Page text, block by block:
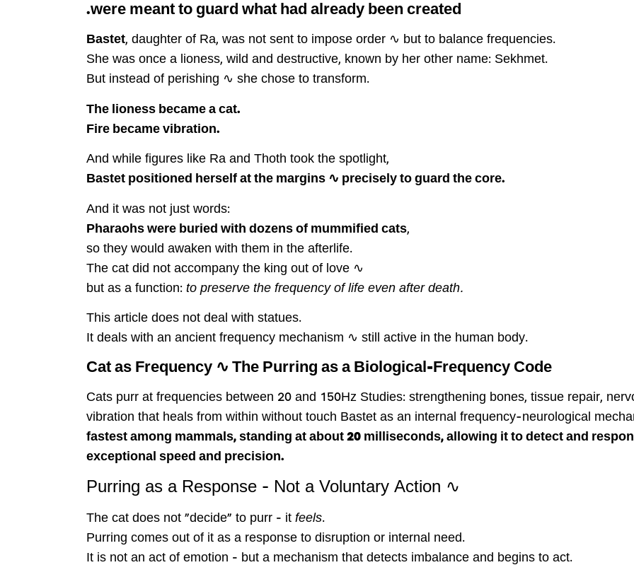
were meant to guard what had already been created.
Bastet, daughter of Ra, was not sent to impose order ∿ but to balance frequencies.
She was once a lioness, wild and destructive, known by her other name: Sekhmet.
But instead of perishing ∿ she chose to transform.
The lioness became a cat.
Fire became vibration.
And while figures like Ra and Thoth took the spotlight,
Bastet positioned herself at the margins ∿ precisely to guard the core.
And it was not just words:
Pharaohs were buried with dozens of mummified cats,
so they would awaken with them in the afterlife.
The cat did not accompany the king out of love ∿
but as a function: to preserve the frequency of life even after death.
This article does not deal with statues.
It deals with an ancient frequency mechanism ∿ still active in the human body.
Cat as Frequency ∿ The Purring as a Biological-Frequency Code
Cats purr at frequencies between 20 and 150Hz Studies: strengthening bones, tissue repair,
vibration that heals from within without touch Bastet as an internal frequency-neurological
fastest among mammals, standing at about 20 milliseconds, allowing it to detect and
exceptional speed and precision.
∿ Purring as a Response – Not a Voluntary Action
The cat does not "decide" to purr – it feels.
Purring comes out of it as a response to disruption or internal need.
It is not an act of emotion – but a mechanism that detects imbalance and begins to act.